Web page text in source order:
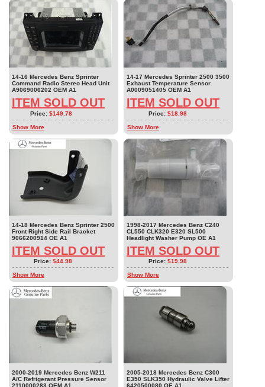
14-16 Mercedes Benz Sprinter
Command Radio Stereo Head Unit
A9069006202 OEM A1
ITEM SOLD OUT
Price: $149.78
Show More
14-17 Mercedes Sprinter 2500 3500
Exhaust Temperature Sensor
A0009051405 OEM A1
ITEM SOLD OUT
Price: $18.98
Show More
14-18 Mercedes Benz Sprinter 2500
Front Right Side Rail Bracket
9066200914 OE A1
ITEM SOLD OUT
Price: $44.98
Show More
1998-2017 Mercedes Benz C240
CL550 CLK320 E320 SL500
Headlight Washer Pump OE A1
ITEM SOLD OUT
Price: $19.98
Show More
2000-2019 Mercedes Benz W211
A/C Refrigerant Pressure Sensor
2005-2018 Mercedes Benz C300
E350 SLK350 Hydraulic Valve Lifter